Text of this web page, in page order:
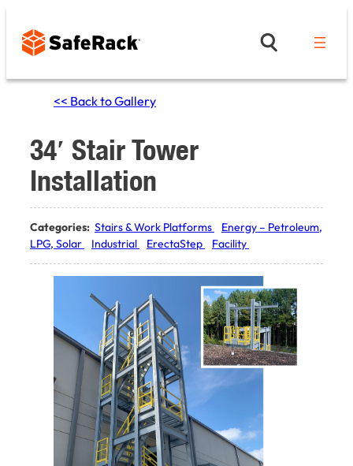
content
<< Back to Gallery
34′ Stair Tower
Installation
Categories: Stairs & Work Platforms
Energy – Petroleum,
LPG, Solar
Industrial ErectaStep Facility